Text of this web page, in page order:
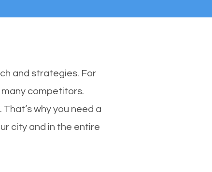
and strategies. For
competitors.
why you need a
city and in the entire